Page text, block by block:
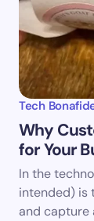
Tech
Why
for Your
In the
intended) is
and capture